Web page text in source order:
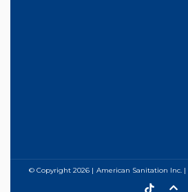
© Copyright 2026 American Sanitation Inc.